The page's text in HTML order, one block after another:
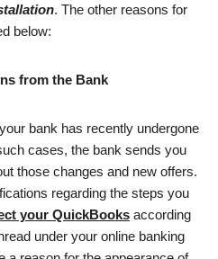
. The other reasons for
below:
from the Bank
bank has recently undergone
cases, the bank sends you
those changes and new offers.
regarding the steps you
your QuickBooks according
under your online banking